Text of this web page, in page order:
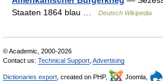
Staaten 1864 blau …
Deutsch Wikipedia
© Academic, 2000-2026
Contact us: Technical Support Advertising
Dictionaries export , created on PHP, Joomla,